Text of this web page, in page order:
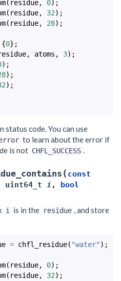
( residue, 0);
( residue, 32);
( residue, 28);
{0};
, atoms , 3);
);
);
);
status code. You can use
to learn about the error if
is not CHFL_SUCCESS .
( const
uint64_t i , bool
i is in the residue , and store
= chfl_residue( "water" );
( residue, 0);
( residue, 32);